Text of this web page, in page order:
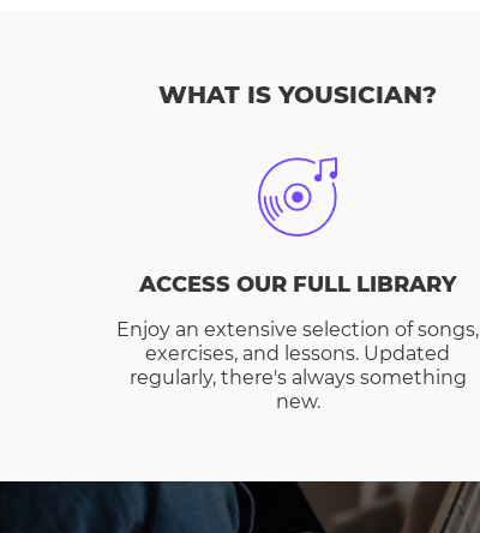
WHAT IS YOUSICIAN?
ACCESS OUR FULL LIBRARY
Enjoy an extensive selection of songs,
exercises, and lessons. Updated
regularly, there's always something
new.